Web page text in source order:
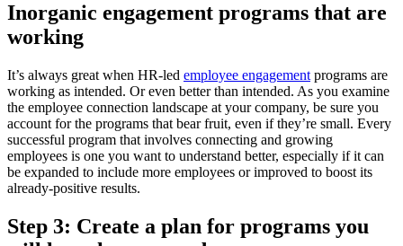
Inorganic engagement programs that are
working
It’s always great when HR-led employee engagement programs are
working as intended. Or even better than intended. As you examine
the employee connection landscape at your company, be sure you
account for the programs that bear fruit, even if they’re small. Every
successful program that involves connecting and growing
employees is one you want to understand better, especially if it can
be expanded to include more employees or improved to boost its
already-positive results.
Step 3: Create a plan for programs you